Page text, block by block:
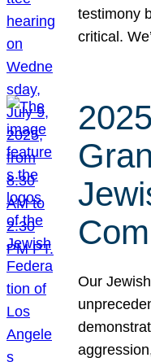
testimony
critical.
Our